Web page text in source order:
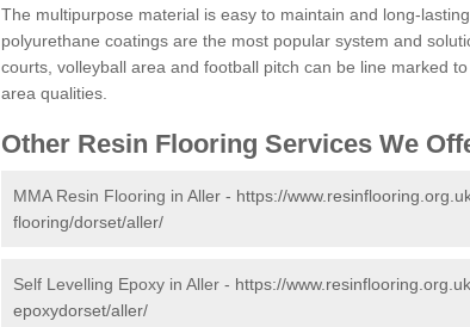
The multipurpose material is easy to maintain and long-
polyurethane coatings are the most popular system and
courts, volleyball area and football pitch can be line marked
area qualities.
Other Resin Flooring Services We
MMA Resin Flooring in Aller - https://
flooring/dorset/aller/
Self Levelling Epoxy in Aller - https://
epoxydorset/aller/